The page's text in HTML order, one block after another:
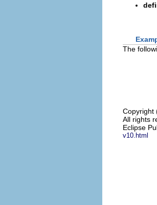
The
Copyright
All rights
Eclipse
v10.html